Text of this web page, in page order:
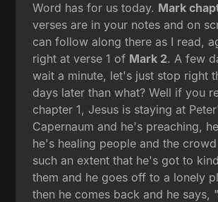
Word has for us today. Mark
verses are in your notes and on
can follow along there as I read,
right at verse 1 of Mark 2. A few
wait a minute, let's just stop right
days later than what? Well if you
chapter 1, Jesus is staying at
Capernaum and he's preaching,
he's healing people and the
such an extent that he's got to
them and he goes off to a lonely
then he comes back and he says,